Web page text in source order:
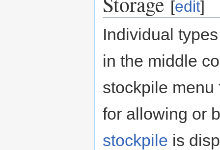
[edit]
Individual
in the middle
stockpile menu
for allowing or
stockpile is